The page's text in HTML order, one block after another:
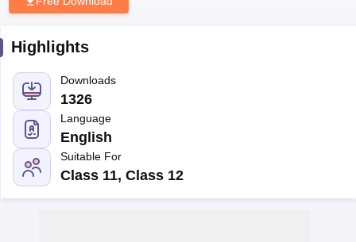
Highlights
Downloads
1326
Language
English
Suitable For
Class 11, Class 12